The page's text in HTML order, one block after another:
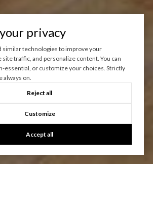
privacy
similar technologies to improve your
site traffic, and personalize content. You can
essential, or customize your choices. Strictly
always on.
Reject all
Customize
Accept all